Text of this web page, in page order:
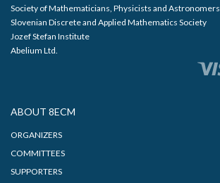
Society of Mathematicians, Physicists and Astronomers
Slovenian Discrete and Applied Mathematics Society
Jozef Stefan Institute
Abelium Ltd.
ABOUT 8ECM
ORGANIZERS
COMMITTEES
SUPPORTERS